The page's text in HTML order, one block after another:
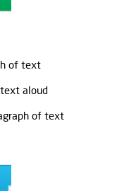
of text
aloud
of text